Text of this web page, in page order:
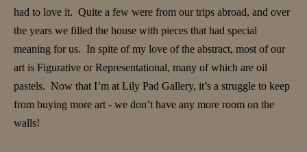
had to love it. Quite a few were from our trips abroad, and over
the years we filled the house with pieces that had special
meaning for us. In spite of my love of the abstract, most of our
art is Figurative or Representational, many of which are oil
pastels. Now that I’m at Lily Pad Gallery, it’s a struggle to keep
from buying more art - we don’t have any more room on the
walls!